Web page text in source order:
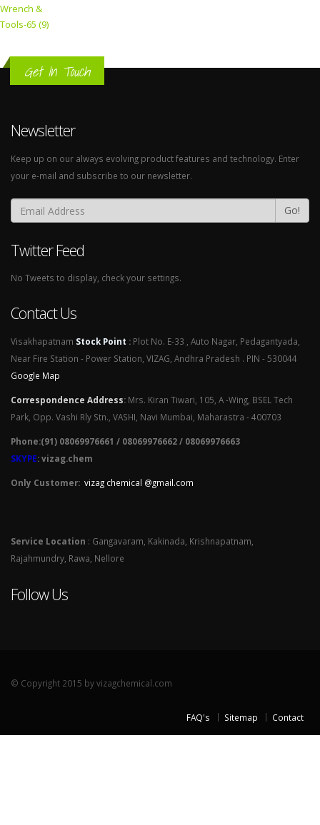
Wrench &
Tools-65 (9)
Get In Touch
Newsletter
Keep up on our always evolving product features and technology. Enter
your e-mail and subscribe to our newsletter.
Go!
Twitter Feed
No Tweets to display, check your settings.
Contact Us
Visakhapatnam Stock Point : Plot No. E-33 , Auto Nagar, Pedagantyada,
Near Fire Station - Power Station, VIZAG, Andhra Pradesh . PIN - 530044
Google Map
Correspondence Address: Mrs. Kiran Tiwari, 105, A -Wing, BSEL Tech
Park, Opp. Vashi Rly Stn., VASHI, Navi Mumbai, Maharastra - 400703
Phone:(91) 08069976661 / 08069976662 / 08069976663
SKYPE: vizag.chem
Only Customer: vizag chemical @gmail.com
Service Location : Gangavaram, Kakinada, Krishnapatnam,
Rajahmundry, Rawa, Nellore
Follow Us
© Copyright 2015 by vizagchemical.com
FAQ's Sitemap Contact